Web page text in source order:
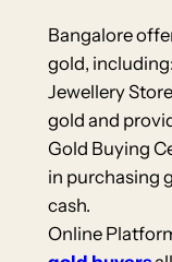
Bangalore
gold, including:
Jewellery
gold and
Gold Buying
in purchasing
cash.
Online